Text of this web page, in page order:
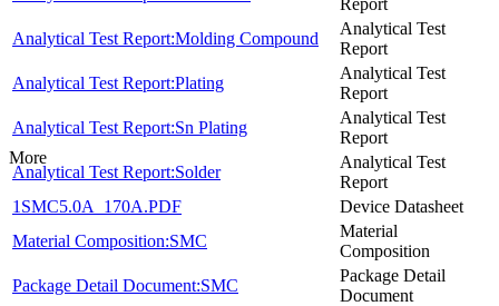
More
Analytical Test Report:Molding Compound
Analytical Test
Report
Analytical Test Report:Plating
Analytical Test
Report
Analytical Test Report:Sn Plating
Analytical Test
Report
Analytical Test Report:Solder
Analytical Test
Report
1SMC5.0A_170A.PDF
Device Datasheet
Material Composition:SMC
Material
Composition
Package Detail Document:SMC
Package Detail
Document